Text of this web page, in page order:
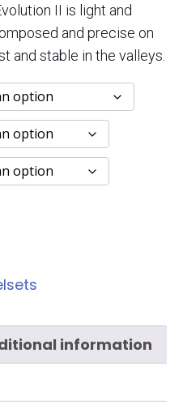
II is light and
and precise on
and stable in the valleys.
information